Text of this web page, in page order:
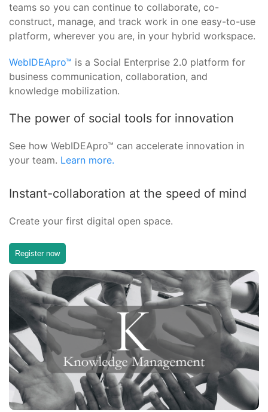
teams so you can continue to collaborate, co-
construct, manage, and track work in one easy-to-use
platform, wherever you are, in your hybrid workspace.
WebIDEApro™ is a Social Enterprise 2.0 platform for
business communication, collaboration, and
knowledge mobilization.
The power of social tools for innovation
See how WebIDEApro™ can accelerate innovation in
your team. Learn more.
Instant-collaboration at the speed of mind
Create your first digital open space.
Register now